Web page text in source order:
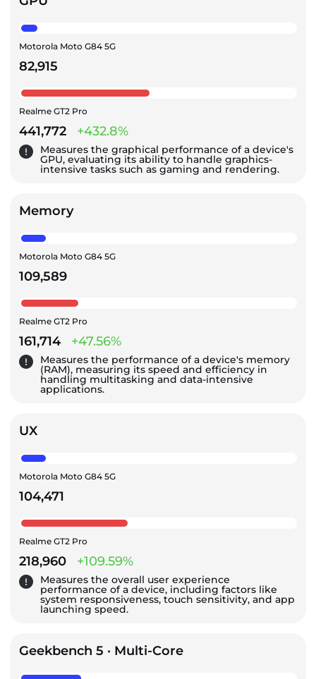
Motorola Moto G84 5G
82,915
Realme GT2 Pro
441,772 +432.8%
Measures the graphical performance of a device's
GPU, evaluating its ability to handle graphics-
intensive tasks such as gaming and rendering.
Memory
Motorola Moto G84 5G
109,589
Realme GT2 Pro
161,714 +47.56%
Measures the performance of a device's memory
(RAM), measuring its speed and efficiency in
handling multitasking and data-intensive
applications.
UX
Motorola Moto G84 5G
104,471
Realme GT2 Pro
218,960 +109.59%
Measures the overall user experience
performance of a device, including factors like
system responsiveness, touch sensitivity, and app
launching speed.
Geekbench 5 · Multi-Core